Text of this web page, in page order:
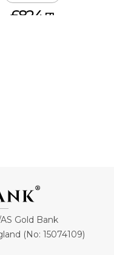
£824. 71
Gold Bank
(No: 15074109)